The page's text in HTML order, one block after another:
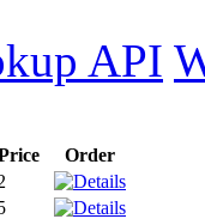
API
Order